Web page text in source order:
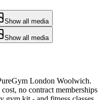
Show all media
Show all media
London Woolwich.
no contract memberships